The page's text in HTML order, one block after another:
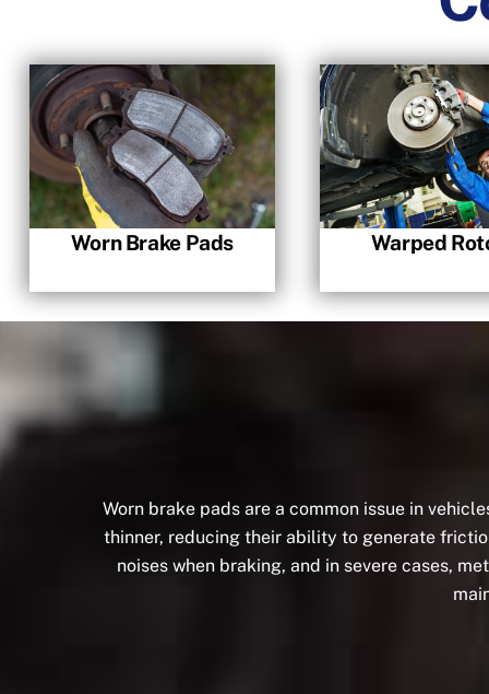
Worn Brake Pads Warped
Worn brake pads are a common issue in
thinner, reducing their ability to generate
noises when braking, and in severe cases,